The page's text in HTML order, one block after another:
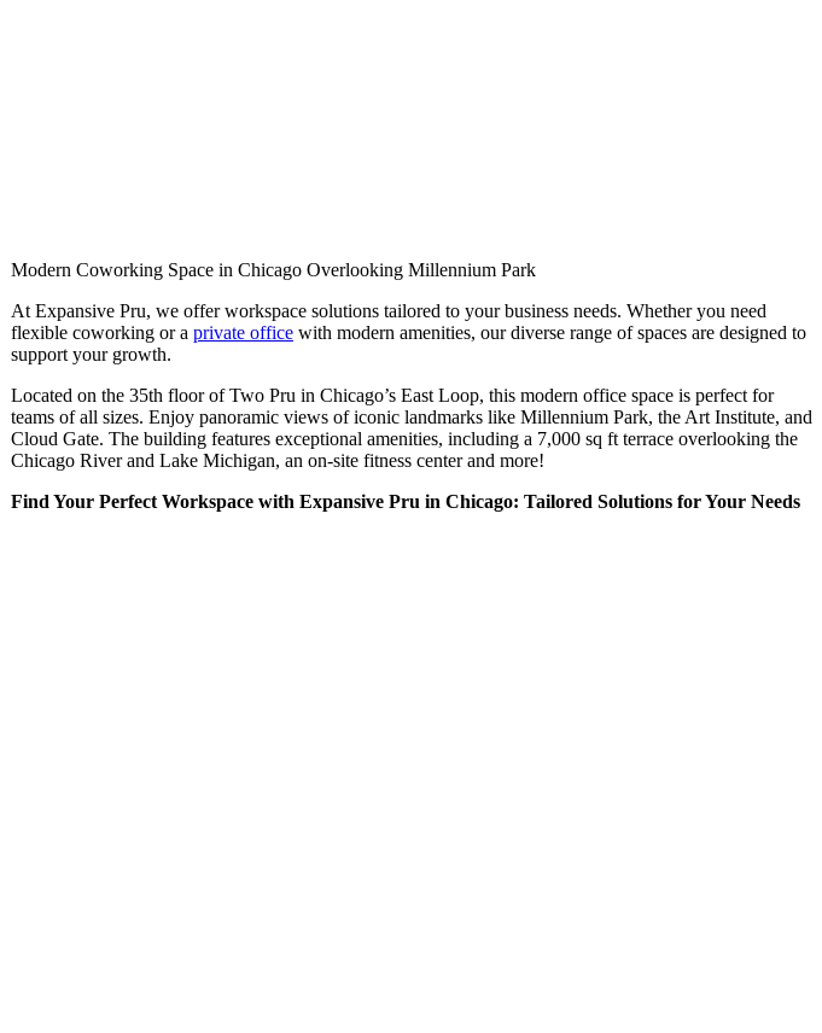
Modern Coworking Space in Chicago Overlooking Millennium Park
At Expansive Pru, we offer workspace solutions tailored to your business needs. Whether you need
flexible coworking or a private office with modern amenities, our diverse range of spaces are designed to
support your growth.
Located on the 35th floor of Two Pru in Chicago’s East Loop, this modern office space is perfect for
teams of all sizes. Enjoy panoramic views of iconic landmarks like Millennium Park, the Art Institute, and
Cloud Gate. The building features exceptional amenities, including a 7,000 sq ft terrace overlooking the
Chicago River and Lake Michigan, an on-site fitness center and more!
Find Your Perfect Workspace with Expansive Pru in Chicago: Tailored Solutions for Your Needs